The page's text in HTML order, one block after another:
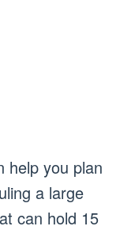
help you plan
a large
can hold 15